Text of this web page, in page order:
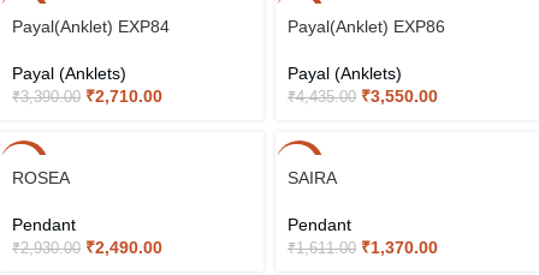
Payal(Anklet) EXP84
Payal (Anklets)
₹3,390.00 ₹2,710.00
Payal(Anklet) EXP86
Payal (Anklets)
₹4,435.00 ₹3,550.00
ROSEA
Pendant
₹2,930.00 ₹2,490.00
SAIRA
Pendant
₹1,611.00 ₹1,370.00